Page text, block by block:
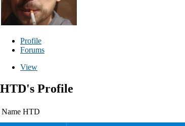
Profile
Forums
View
HTD's Profile
Name HTD